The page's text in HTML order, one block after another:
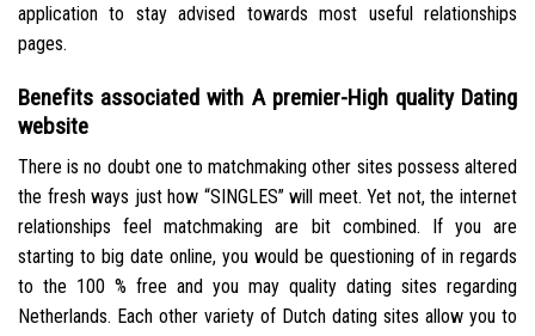
application to stay advised towards most useful relationships
pages.
Benefits associated with A premier-High quality Dating
website
There is no doubt one to matchmaking other sites possess altered
the fresh ways just how “SINGLES” will meet. Yet not, the internet
relationships feel matchmaking are bit combined. If you are
starting to big date online, you would be questioning of in regards
to the 100 % free and you may quality dating sites regarding
Netherlands. Each other variety of Dutch dating sites allow you to